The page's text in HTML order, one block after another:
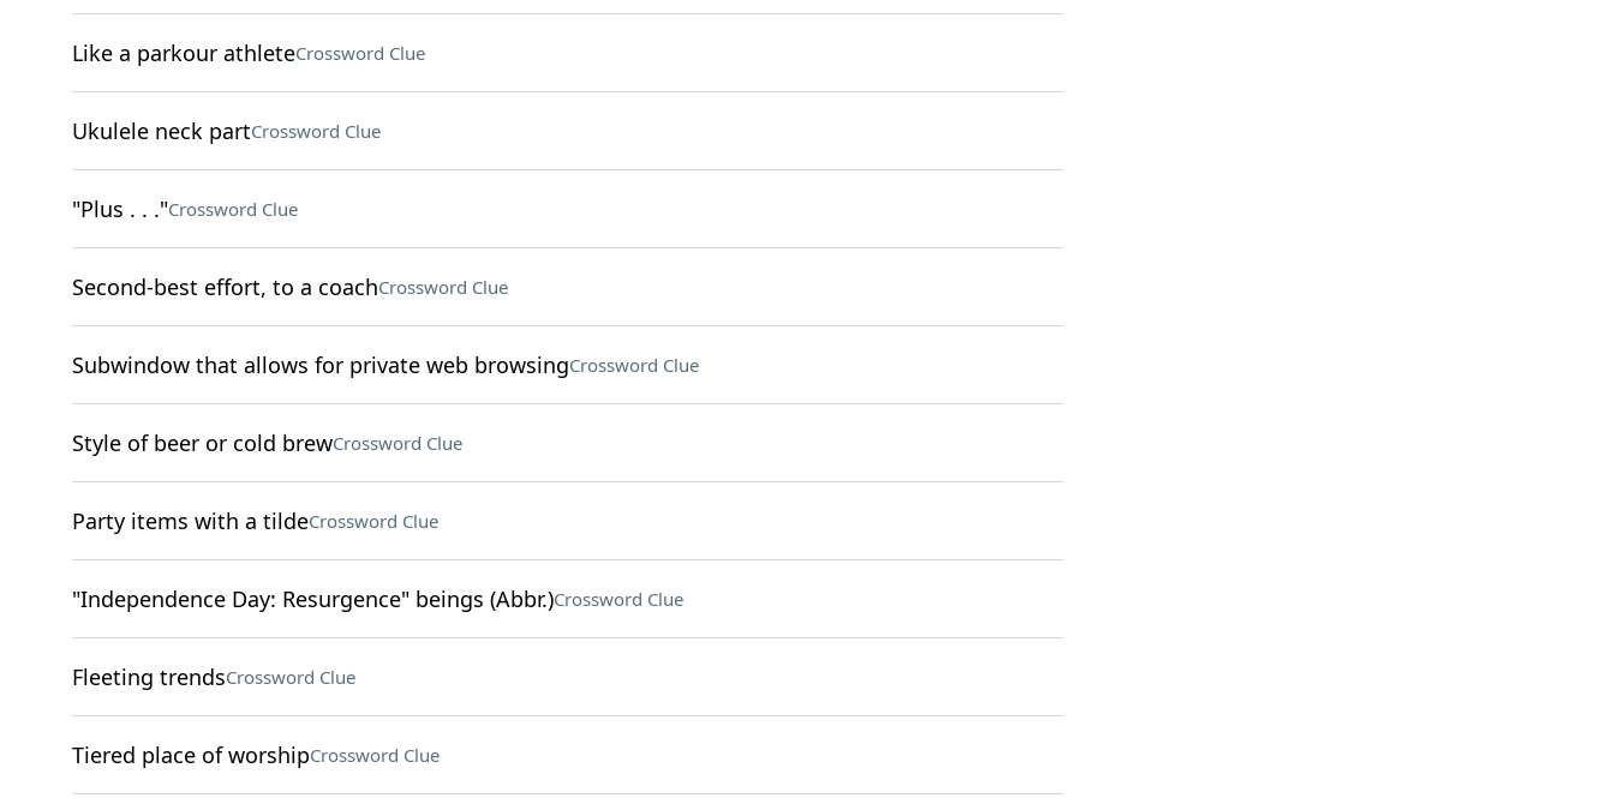
Like a parkour athleteCrossword Clue
Ukulele neck partCrossword Clue
"Plus . . ."Crossword Clue
Second-best effort, to a coachCrossword Clue
Subwindow that allows for private web browsingCrossword Clue
Style of beer or cold brewCrossword Clue
Party items with a tildeCrossword Clue
"Independence Day: Resurgence" beings (Abbr.)Crossword Clue
Fleeting trendsCrossword Clue
Tiered place of worshipCrossword Clue